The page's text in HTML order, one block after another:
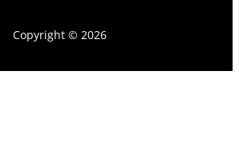
Copyright © 2026